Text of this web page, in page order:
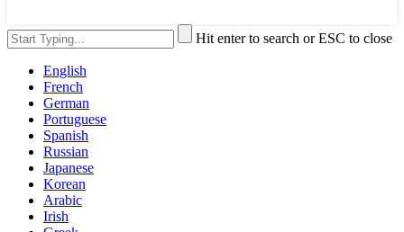
Hit enter to search or ESC to close
English
French
German
Portuguese
Spanish
Russian
Japanese
Korean
Arabic
Irish